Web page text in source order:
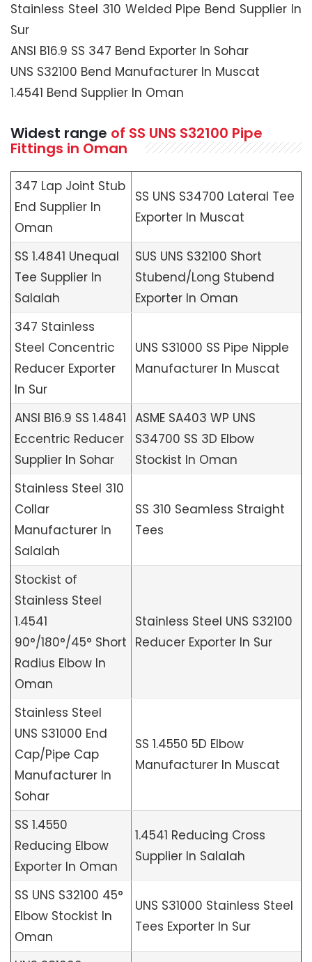
Stainless Steel 310 Welded Pipe Bend Supplier In
Sur
ANSI B16.9 SS 347 Bend Exporter In Sohar
UNS S32100 Bend Manufacturer In Muscat
1.4541 Bend Supplier In Oman
Widest range of SS UNS S32100 Pipe
Fittings in Oman
347 Lap Joint Stub
End Supplier In
Oman
SS UNS S34700 Lateral Tee
Exporter In Muscat
SS 1.4841 Unequal
Tee Supplier In
Salalah
SUS UNS S32100 Short
Stubend/Long Stubend
Exporter In Oman
347 Stainless
Steel Concentric
Reducer Exporter
In Sur
UNS S31000 SS Pipe Nipple
Manufacturer In Muscat
ANSI B16.9 SS 1.4841
Eccentric Reducer
Supplier In Sohar
ASME SA403 WP UNS
S34700 SS 3D Elbow
Stockist In Oman
Stainless Steel 310
Collar
Manufacturer In
Salalah
SS 310 Seamless Straight
Tees
Stockist of
Stainless Steel
1.4541
90°/180°/45° Short
Radius Elbow In
Oman
Stainless Steel UNS S32100
Reducer Exporter In Sur
Stainless Steel
UNS S31000 End
Cap/Pipe Cap
Manufacturer In
Sohar
SS 1.4550 5D Elbow
Manufacturer In Muscat
SS 1.4550
Reducing Elbow
Exporter In Oman
1.4541 Reducing Cross
Supplier In Salalah
SS UNS S32100 45°
Elbow Stockist In
Oman
UNS S31000 Stainless Steel
Tees Exporter In Sur